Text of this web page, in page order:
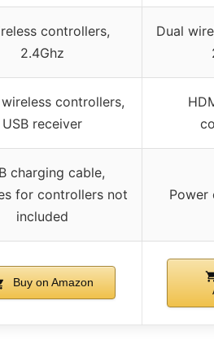
controllers,
2.4Ghz
Dual
wireless controllers,
USB receiver
charging cable,
for controllers not
included
Power
Buy on Amazon